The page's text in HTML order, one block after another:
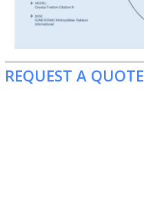
REQUEST A QUOTE